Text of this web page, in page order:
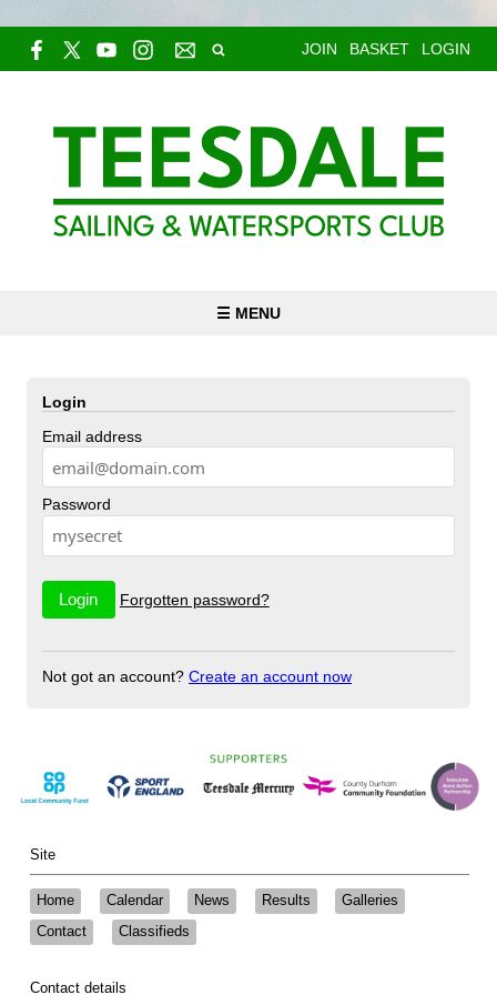
JOIN BASKET LOGIN
☰ MENU
Login
Email address
Password
Forgotten password?
Not got an account? Create an account now
Site
Home Calendar News Results
Galleries
Contact
Classifieds
Contact details